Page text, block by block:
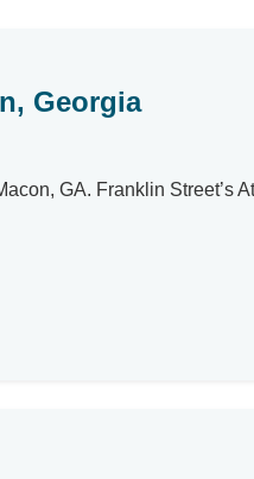
Georgia
GA. Franklin Street’s